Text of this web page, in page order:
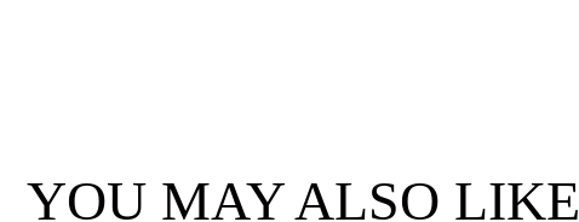
YOU MAY ALSO LIKE